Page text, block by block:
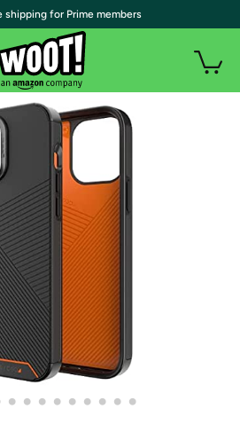
• • • • • • • • •
shipping for Prime members